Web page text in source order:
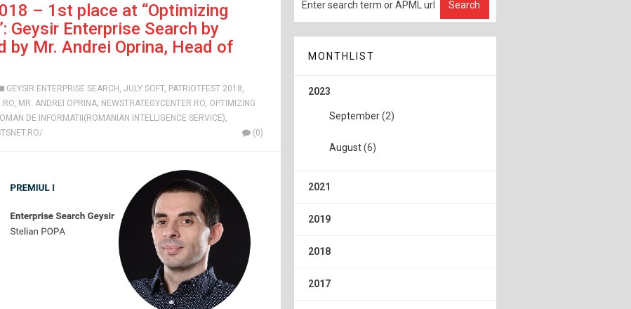
– 1st place at “Optimizing
Geysir Enterprise Search by
Mr. Andrei Oprina, Head of
GEYSIR ENTERPRISE SEARCH ,JULY SOFT, PATRIOTFEST 2018,
, MR. ANDREI OPRINA, NEWSTRATEGYCENTER.RO, OPTIMIZING
DE INFORMATII(ROMANIAN INTELLIGENCE SERVICE),
(0)
MONTHLIST
2023
September(2)
August(6)
2021
2019
2018
2017